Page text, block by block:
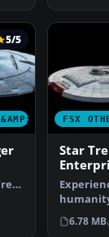
VEHICLES
5/5
FSX
Star
fictional
the Star
6.78 MB